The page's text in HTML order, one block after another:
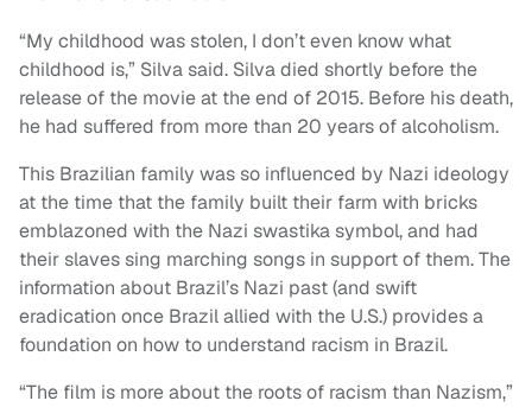
“My childhood was stolen, I don’t even know what
childhood is,” Silva said. Silva died shortly before the
release of the movie at the end of 2015. Before his death,
he had suffered from more than 20 years of alcoholism.
This Brazilian family was so influenced by Nazi ideology
at the time that the family built their farm with bricks
emblazoned with the Nazi swastika symbol, and had
their slaves sing marching songs in support of them. The
information about Brazil’s Nazi past (and swift
eradication once Brazil allied with the U.S.) provides a
foundation on how to understand racism in Brazil.
“The film is more about the roots of racism than Nazism,”